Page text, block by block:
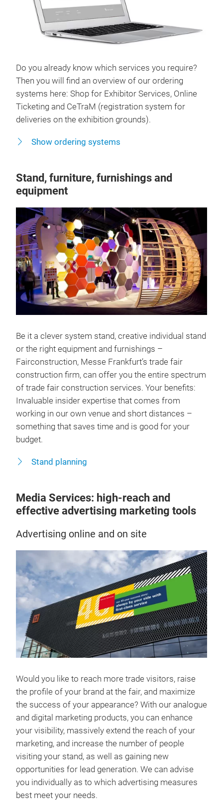
Do you already know which services you require?
Then you will find an overview of our ordering
systems here: Shop for Exhibitor Services, Online
Ticketing and CeTraM (registration system for
deliveries on the exhibition grounds).
Show ordering systems
Stand, furniture, furnishings and
equipment
Be it a clever system stand, creative individual stand
or the right equipment and furnishings –
Fairconstruction, Messe Frankfurt’s trade fair
construction firm, can offer you the entire spectrum
of trade fair construction services. Your benefits:
Invaluable insider expertise that comes from
working in our own venue and short distances –
something that saves time and is good for your
budget.
Stand planning
Media Services: high-reach and
effective advertising marketing tools
Advertising online and on site
Would you like to reach more trade visitors, raise
the profile of your brand at the fair, and maximize
the success of your appearance? With our analogue
and digital marketing products, you can enhance
your visibility, massively extend the reach of your
marketing, and increase the number of people
visiting your stand, as well as gaining new
opportunities for lead generation. We can advise
you individually as to which advertising measures
best meet your needs.